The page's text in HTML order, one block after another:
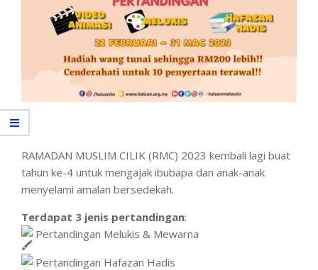
RAMADAN MUSLIM CILIK (RMC) 2023 kembali lagi buat
tahun ke-4 untuk mengajak ibubapa dan anak-anak
menyelami amalan bersedekah.
Terdapat 3 jenis pertandingan:
Pertandingan Melukis & Mewarna
Pertandingan Hafazan Hadis